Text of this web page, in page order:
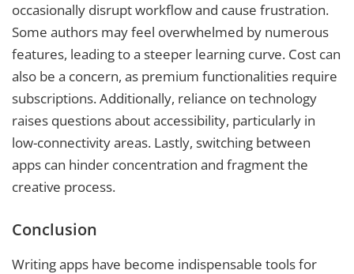
occasionally disrupt workflow and cause frustration.
Some authors may feel overwhelmed by numerous
features, leading to a steeper learning curve. Cost can
also be a concern, as premium functionalities require
subscriptions. Additionally, reliance on technology
raises questions about accessibility, particularly in
low-connectivity areas. Lastly, switching between
apps can hinder concentration and fragment the
creative process.
Conclusion
Writing apps have become indispensable tools for